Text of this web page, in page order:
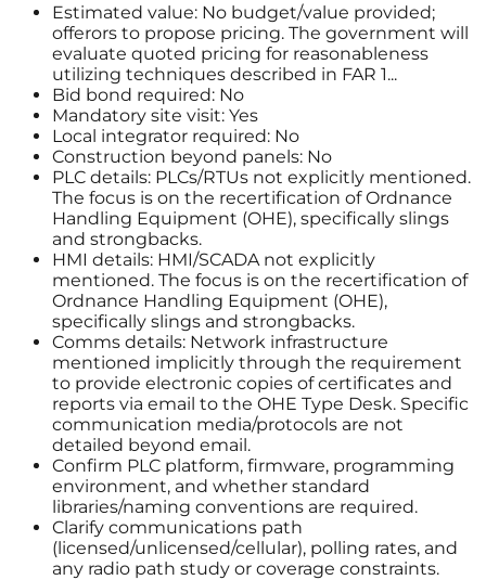
Estimated value: No budget/value provided;
offerors to propose pricing. The government will
evaluate quoted pricing for reasonableness
utilizing techniques described in FAR 1...
Bid bond required: No
Mandatory site visit: Yes
Local integrator required: No
Construction beyond panels: No
PLC details: PLCs/RTUs not explicitly mentioned.
The focus is on the recertification of Ordnance
Handling Equipment (OHE), specifically slings
and strongbacks.
HMI details: HMI/SCADA not explicitly
mentioned. The focus is on the recertification of
Ordnance Handling Equipment (OHE),
specifically slings and strongbacks.
Comms details: Network infrastructure
mentioned implicitly through the requirement
to provide electronic copies of certificates and
reports via email to the OHE Type Desk. Specific
communication media/protocols are not
detailed beyond email.
Confirm PLC platform, firmware, programming
environment, and whether standard
libraries/naming conventions are required.
Clarify communications path
(licensed/unlicensed/cellular), polling rates, and
any radio path study or coverage constraints.